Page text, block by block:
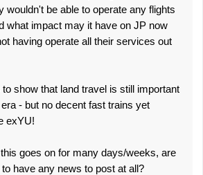
wouldn't be able to operate any flights
what impact may it have on JP now
having operate all their services out
show that land travel is still important
- but no decent fast trains yet
exYU!
goes on for many days/weeks, are
have any news to post at all?